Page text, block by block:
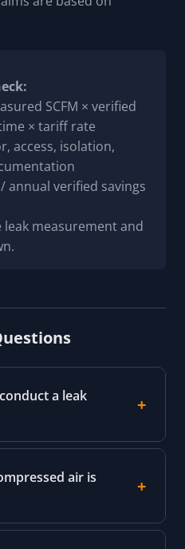
SCFM × verified
× tariff rate
access, isolation,
annual verified savings
measurement and
a leak
air is